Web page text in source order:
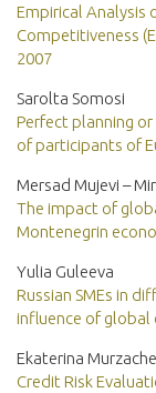
Empirical Analysis
Competitiveness
2007
Sarolta Somosi
Perfect planning
of participants of
Mersad Mujevi –
The impact of
Montenegrin
Yulia Guleeva
Russian SMEs in
influence of global
Ekaterina
Credit Risk